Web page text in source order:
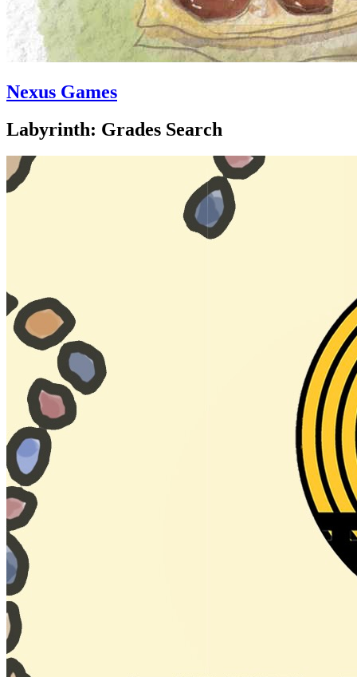
Nexus Games
Labyrinth: Grades Search